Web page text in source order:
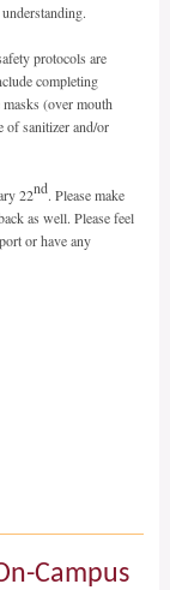
protocols are
completing
(over mouth
of sanitizer and/or
22nd. Please make
as well. Please feel
or have any
Campus